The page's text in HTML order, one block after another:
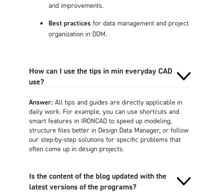
and improvements.
Best practices for data management and project
organization in DDM.
How can I use the tips in min everyday CAD
use?
Answer: All tips and guides are directly applicable in
daily work. For example, you can use shortcuts and
smart features in IRONCAD to speed up modeling,
structure files better in Design Data Manager, or follow
our step-by-step solutions for specific problems that
often come up in design projects.
Is the content of the blog updated with the
latest versions of the programs?